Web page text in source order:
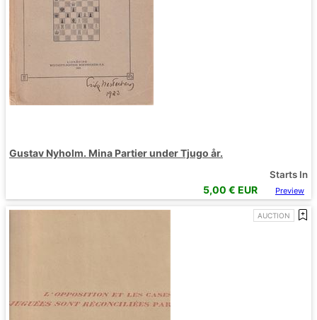
Gustav Nyholm. Mina Partier under Tjugo år.
Starts In
5,00 € EUR Preview
AUCTION